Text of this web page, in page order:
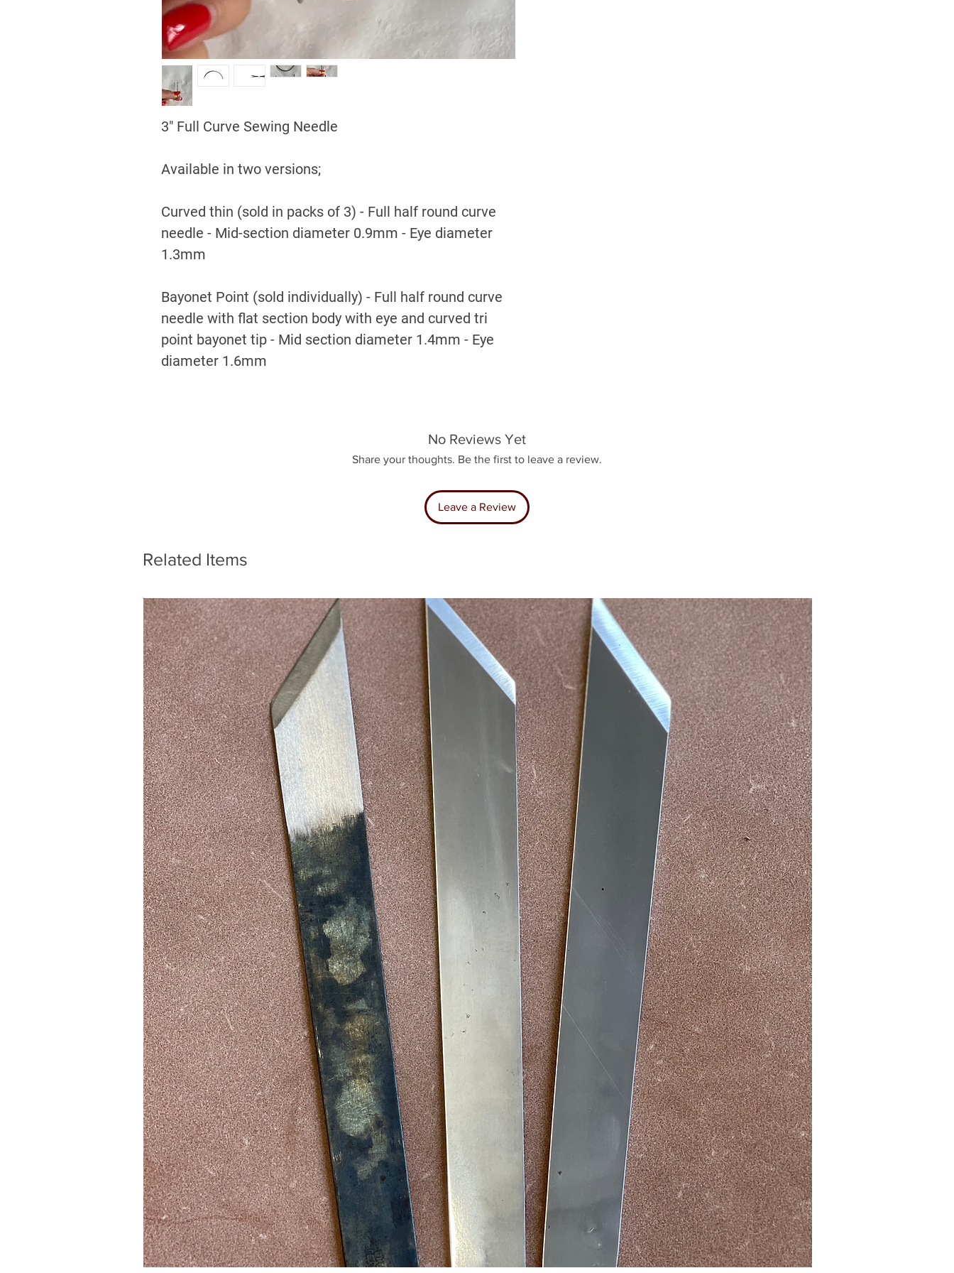
3" Full Curve Sewing Needle
Available in two versions;
Curved thin (sold in packs of 3) - Full half round curve
needle - Mid-section diameter 0.9mm - Eye diameter
1.3mm
Bayonet Point (sold individually) - Full half round curve
needle with flat section body with eye and curved tri
point bayonet tip - Mid section diameter 1.4mm - Eye
diameter 1.6mm
No Reviews Yet
Share your thoughts. Be the first to leave a review.
Leave a Review
Related Items